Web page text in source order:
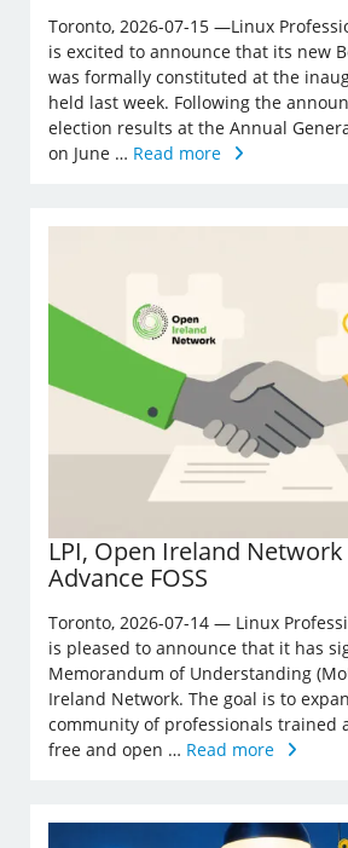
Toronto, 2026-07-15 —Linux
is excited to announce that its new
was formally constituted at the
held last week. Following the
election results at the Annual
on June … Read more
LPI, Open Ireland
Advance FOSS
Toronto, 2026-07-14 — Linux
is pleased to announce that it has
Memorandum of Understanding
Ireland Network. The goal is to
community of professionals trained
free and open … Read more